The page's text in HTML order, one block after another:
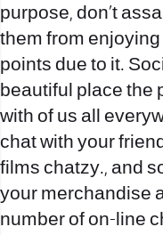
purpose, don’t
them from
points due to it.
beautiful place the
with of us all
chat with your
films chatzy., and
your merchandise
number of on-line